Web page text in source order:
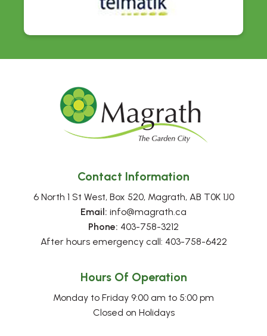
Contact Information
6 North 1 St West, Box 520, Magrath, AB T0K 1J0
Email: info@magrath.ca
Phone: 403-758-3212
After hours emergency call: 403-758-6422
Hours Of Operation
Monday to Friday 9:00 am to 5:00 pm
Closed on Holidays